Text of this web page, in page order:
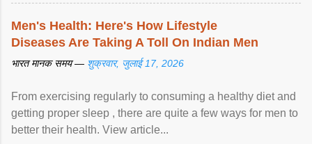
Men's Health: Here's How Lifestyle
Diseases Are Taking A Toll On Indian Men
भारत मानक समय — शुक्रवार, जुलाई 17, 2026
From exercising regularly to consuming a healthy diet and
getting proper sleep , there are quite a few ways for men to
better their health. View article...